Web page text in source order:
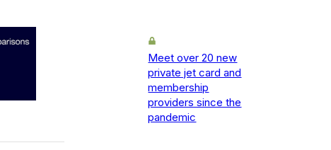
Meet over 20 new
private jet card and
membership
providers since the
pandemic